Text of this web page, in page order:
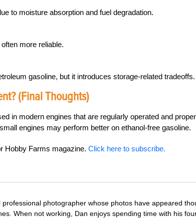
to moisture absorption and fuel degradation.
more reliable.
gasoline, but it introduces storage-related tradeoffs.
(Final Thoughts)
in modern engines that are regularly operated and
engines may perform better on ethanol-free gasoline.
Hobby Farms magazine. Click here to subscribe.
photographer whose photos have appeared
When not working, Dan enjoys spending time with his